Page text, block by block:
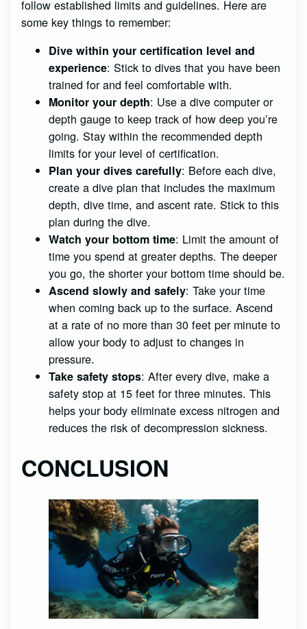
follow established limits and guidelines. Here are
some key things to remember:
Dive within your certification level and
experience: Stick to dives that you have been
trained for and feel comfortable with.
Monitor your depth: Use a dive computer or
depth gauge to keep track of how deep you’re
going. Stay within the recommended depth
limits for your level of certification.
Plan your dives carefully: Before each dive,
create a dive plan that includes the maximum
depth, dive time, and ascent rate. Stick to this
plan during the dive.
Watch your bottom time: Limit the amount of
time you spend at greater depths. The deeper
you go, the shorter your bottom time should be.
Ascend slowly and safely: Take your time
when coming back up to the surface. Ascend
at a rate of no more than 30 feet per minute to
allow your body to adjust to changes in
pressure.
Take safety stops: After every dive, make a
safety stop at 15 feet for three minutes. This
helps your body eliminate excess nitrogen and
reduces the risk of decompression sickness.
CONCLUSION